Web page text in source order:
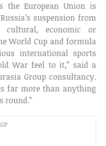
the European Union is
suspension from
cultural, economic or
World Cup and formula
international sports
War feel to it,” said a
Group consultancy.
far more than anything
round.”